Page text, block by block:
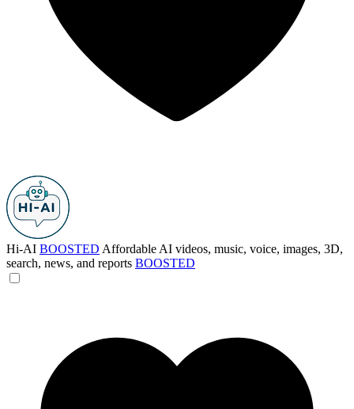
Hi-AI BOOSTED Affordable AI videos, music, voice, images, 3D,
search, news, and reports BOOSTED